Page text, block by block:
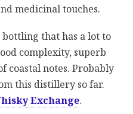
medicinal touches.
that has a lot to
complexity, superb
coastal notes. Probably
this distillery so far.
Exchange.